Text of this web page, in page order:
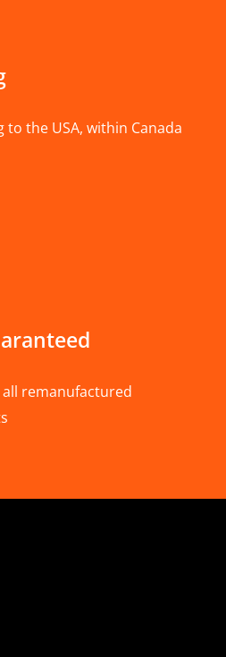
to the USA, within Canada
remanufactured